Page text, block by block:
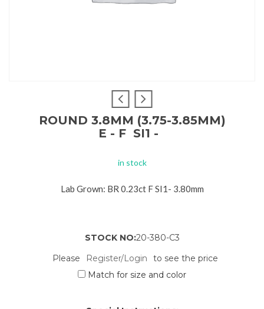
ROUND 3.8MM (3.75-3.85MM)
E - F SI1 -
in stock
Lab Grown: BR 0.23ct F SI1- 3.80mm
STOCK NO:20-380-C3
Please
Register/Login
to see the price
Match for size and color